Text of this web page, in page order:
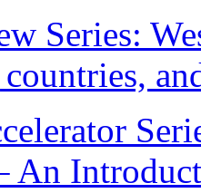
Series:
An